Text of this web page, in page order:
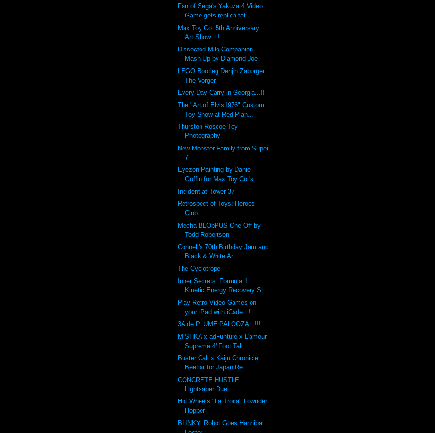
Fan of Sega's Yakuza 4 Video
Game gets replica tat...
Max Toy Co. 5th Anniversary
Art Show...!!
Dissected Milo Companion
Mash-Up by Diamond Joe
LEGO Bootleg Denjin Zaborger:
The Vorger
Every Day Carry in Georgia...!!
The "Art of Elvis1976" Custom
Toy Show at Red Plan...
Thurston Roscoe Toy
Photography
New Monster Family from Super
7
Eyezon Painting by Daniel
Goffin for Max Toy Co.'s...
Incident at Tower 37
Retrospect of Toys: Heroes
Club
Mecha BLObPUS One-Off by
Todd Robertson
Connell's 70th Birthday Jam and
Black & White Art ...
The Cyclotrope
Inner Secrets: Formula 1
Kinetic Energy Recovery S...
Play Retro Video Games on
your iPad with iCade...!
3A de PLUME PALOOZA...!!!
MISHKA x adFunture x L'amour
Supreme 4' Foot Tall ...
Buster Call x Kaiju Chronicle
Beetlar for Japan Re...
CONCRETE HUSTLE
Lightsaber Duel
Hot Wheels "La Troca" Lowrider
Hopper
BLINKY: Robot Goes Hannibal